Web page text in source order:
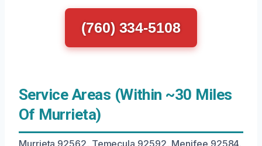
(760) 334-5108
Service Areas (Within ~30 Miles
Of Murrieta)
Murrieta 92562, Temecula 92592, Menifee 92584,